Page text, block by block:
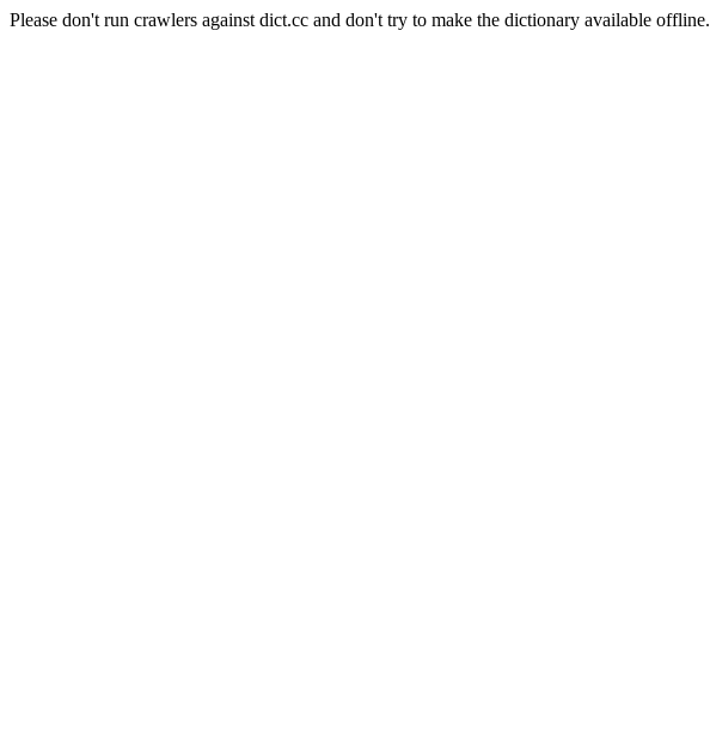
Please don't run crawlers against dict.cc and don't try to make the dictionary available offline.